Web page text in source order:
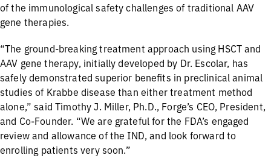
of the immunological safety challenges of traditional AAV
gene therapies.
“The ground-breaking treatment approach using HSCT and
AAV gene therapy, initially developed by Dr. Escolar, has
safely demonstrated superior benefits in preclinical animal
studies of Krabbe disease than either treatment method
alone,” said Timothy J. Miller, Ph.D., Forge’s CEO, President,
and Co-Founder. “We are grateful for the FDA’s engaged
review and allowance of the IND, and look forward to
enrolling patients very soon.”